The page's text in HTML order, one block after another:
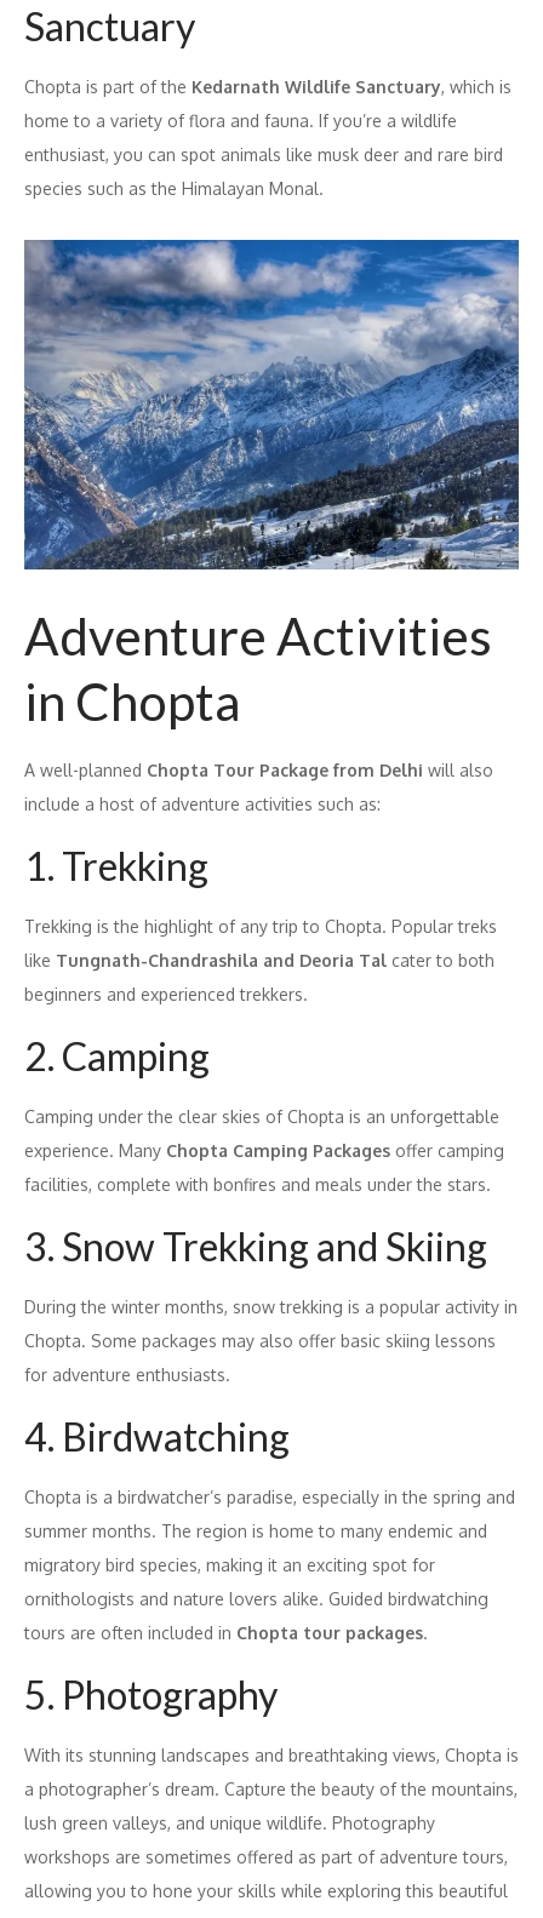
Sanctuary
Chopta is part of the Kedarnath Wildlife Sanctuary, which is
home to a variety of flora and fauna. If you’re a wildlife
enthusiast, you can spot animals like musk deer and rare bird
species such as the Himalayan Monal.
Adventure Activities
in Chopta
A well-planned Chopta Tour Package from Delhi will also
include a host of adventure activities such as:
1. Trekking
Trekking is the highlight of any trip to Chopta. Popular treks
like Tungnath-Chandrashila and Deoria Tal cater to both
beginners and experienced trekkers.
2. Camping
Camping under the clear skies of Chopta is an unforgettable
experience. Many Chopta Camping Packages offer camping
facilities, complete with bonfires and meals under the stars.
3. Snow Trekking and Skiing
During the winter months, snow trekking is a popular activity in
Chopta. Some packages may also offer basic skiing lessons
for adventure enthusiasts.
4. Birdwatching
Chopta is a birdwatcher’s paradise, especially in the spring and
summer months. The region is home to many endemic and
migratory bird species, making it an exciting spot for
ornithologists and nature lovers alike. Guided birdwatching
tours are often included in Chopta tour packages.
5. Photography
With its stunning landscapes and breathtaking views, Chopta is
a photographer’s dream. Capture the beauty of the mountains,
lush green valleys, and unique wildlife. Photography
workshops are sometimes offered as part of adventure tours,
allowing you to hone your skills while exploring this beautiful